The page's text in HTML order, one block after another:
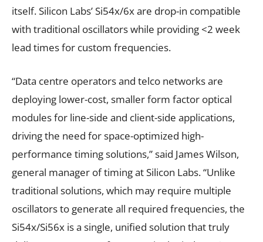
itself. Silicon Labs’ Si54x/6x are drop-in compatible
with traditional oscillators while providing <2 week
lead times for custom frequencies.
“Data centre operators and telco networks are
deploying lower-cost, smaller form factor optical
modules for line-side and client-side applications,
driving the need for space-optimized high-
performance timing solutions,” said James Wilson,
general manager of timing at Silicon Labs. “Unlike
traditional solutions, which may require multiple
oscillators to generate all required frequencies, the
Si54x/Si56x is a single, unified solution that truly